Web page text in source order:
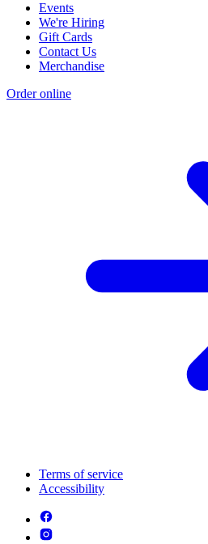
Events
We're Hiring
Gift Cards
Contact Us
Merchandise
Order online
Terms of service
Accessibility